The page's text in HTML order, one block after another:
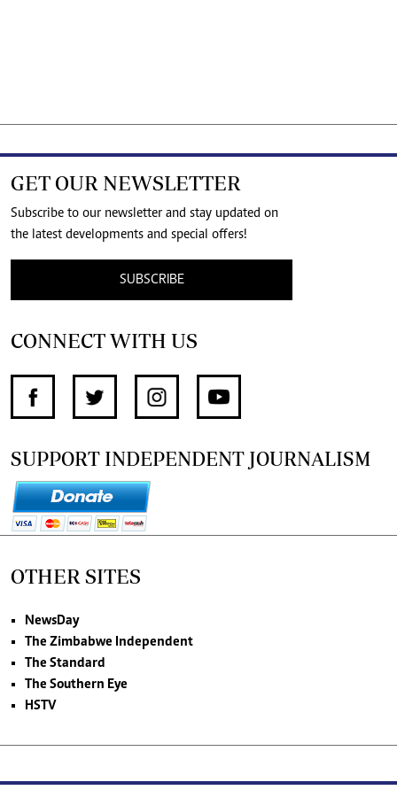
GET OUR NEWSLETTER
Subscribe to our newsletter and stay updated on
the latest developments and special offers!
SUBSCRIBE
CONNECT WITH US
SUPPORT INDEPENDENT JOURNALISM
OTHER SITES
NewsDay
The Zimbabwe Independent
The Standard
The Southern Eye
HSTV